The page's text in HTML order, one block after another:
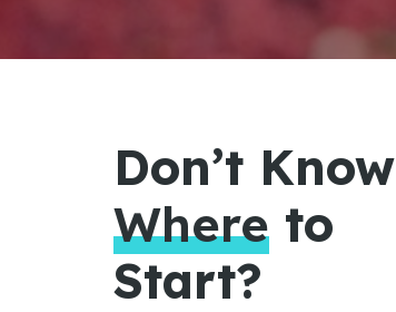
Don’t Know
Where to
Start?